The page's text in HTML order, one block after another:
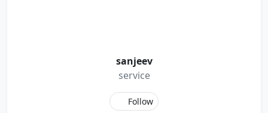
sanjeev
service
Follow